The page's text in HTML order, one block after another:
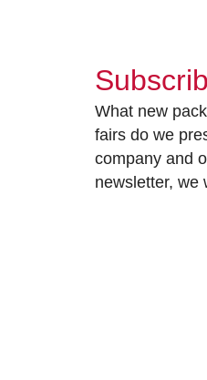
What new
fairs do we
company and
newsletter,